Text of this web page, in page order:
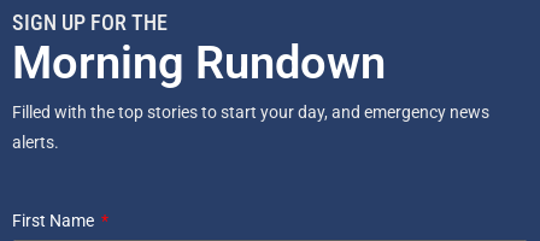
SIGN UP FOR THE
Morning Rundown
Filled with the top stories to start your day, and emergency news
alerts.
First Name